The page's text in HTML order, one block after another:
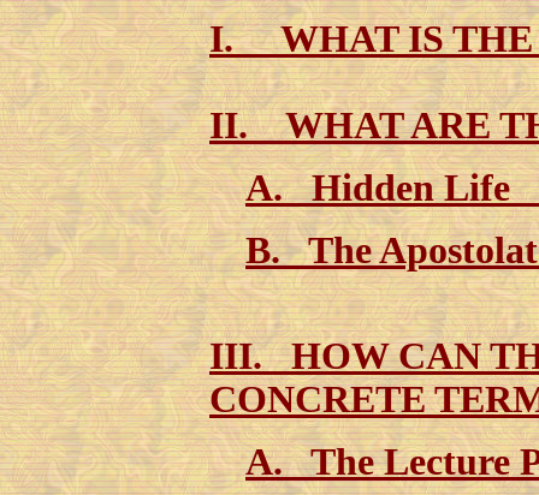
I. WHAT IS THE
II. WHAT ARE
A. Hidden
B. The
III. HOW CAN
CONCRETE
A. The Lecture